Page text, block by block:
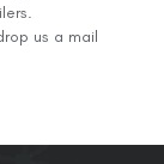
us a mail